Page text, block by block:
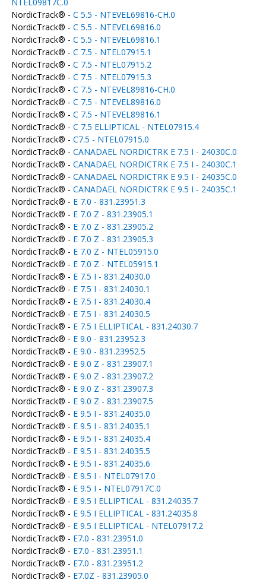
NordicTrack® - C 5.5 - NTEVEL69816-CH.0
NordicTrack® - C 5.5 - NTEVEL69816.0
NordicTrack® - C 5.5 - NTEVEL69816.1
NordicTrack® - C 7.5 - NTEL07915.1
NordicTrack® - C 7.5 - NTEL07915.2
NordicTrack® - C 7.5 - NTEL07915.3
NordicTrack® - C 7.5 - NTEVEL89816-CH.0
NordicTrack® - C 7.5 - NTEVEL89816.0
NordicTrack® - C 7.5 - NTEVEL89816.1
NordicTrack® - C 7.5 ELLIPTICAL - NTEL07915.4
NordicTrack® - C7.5 - NTEL07915.0
NordicTrack® - CANADAEL NORDICTRK E 7.5 I - 24030C.0
NordicTrack® - CANADAEL NORDICTRK E 7.5 I - 24030C.1
NordicTrack® - CANADAEL NORDICTRK E 9.5 I - 24035C.0
NordicTrack® - CANADAEL NORDICTRK E 9.5 I - 24035C.1
NordicTrack® - E 7.0 - 831.23951.3
NordicTrack® - E 7.0 Z - 831.23905.1
NordicTrack® - E 7.0 Z - 831.23905.2
NordicTrack® - E 7.0 Z - 831.23905.3
NordicTrack® - E 7.0 Z - NTEL05915.0
NordicTrack® - E 7.0 Z - NTEL05915.1
NordicTrack® - E 7.5 I - 831.24030.0
NordicTrack® - E 7.5 I - 831.24030.1
NordicTrack® - E 7.5 I - 831.24030.4
NordicTrack® - E 7.5 I - 831.24030.5
NordicTrack® - E 7.5 I ELLIPTICAL - 831.24030.7
NordicTrack® - E 9.0 - 831.23952.3
NordicTrack® - E 9.0 - 831.23952.5
NordicTrack® - E 9.0 Z - 831.23907.1
NordicTrack® - E 9.0 Z - 831.23907.2
NordicTrack® - E 9.0 Z - 831.23907.3
NordicTrack® - E 9.0 Z - 831.23907.5
NordicTrack® - E 9.5 I - 831.24035.0
NordicTrack® - E 9.5 I - 831.24035.1
NordicTrack® - E 9.5 I - 831.24035.4
NordicTrack® - E 9.5 I - 831.24035.5
NordicTrack® - E 9.5 I - 831.24035.6
NordicTrack® - E 9.5 I - NTEL07917.0
NordicTrack® - E 9.5 I - NTEL07917C.0
NordicTrack® - E 9.5 I ELLIPTICAL - 831.24035.7
NordicTrack® - E 9.5 I ELLIPTICAL - 831.24035.8
NordicTrack® - E 9.5 I ELLIPTICAL - NTEL07917.2
NordicTrack® - E7.0 - 831.23951.0
NordicTrack® - E7.0 - 831.23951.1
NordicTrack® - E7.0 - 831.23951.2
NordicTrack® - E7.0Z - 831.23905.0